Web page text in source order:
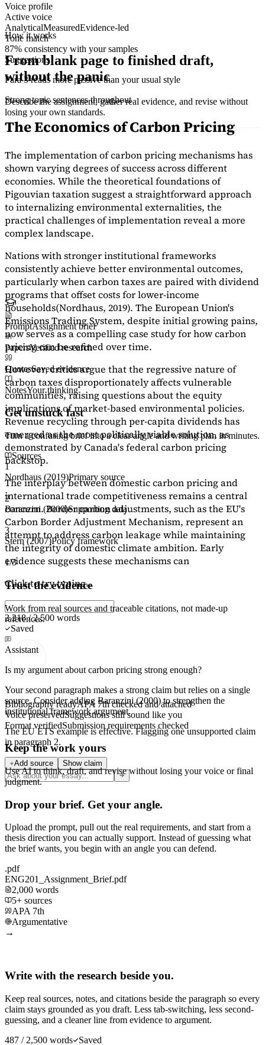
Voice profile
Active voice
AnalyticalMeasuredEvidence-led
Tone match
87% consistency with your samples
Suggestions
Para 3 reads more passive than your usual style
Strong topic sentences throughout
The Economics of Carbon Pricing
The implementation of carbon pricing mechanisms has
shown varying degrees of success across different
economies. While the theoretical foundations of
Pigouvian taxation suggest a straightforward approach
to internalizing environmental externalities, the
practical challenges of implementation reveal a more
complex landscape.
Nations with stronger institutional frameworks
consistently achieve better environmental outcomes,
particularly when carbon taxes are paired with dividend
programs that offset costs for lower-income
households(Nordhaus, 2019). The European Union's
Emissions Trading System, despite initial growing pains,
now serves as acompelling case studyfor how carbon
pricing can be refined over time.
However, critics argue that the regressive nature of
carbon taxes disproportionately affects vulnerable
communities, raising questions about the equity
implications of market-based environmental policies.
Revenue recycling through per-capita dividends has
emerged as the most politically viable solution, as
demonstrated by Canada's federal carbon pricing
backstop.
The interplay between domestic carbon pricing and
international trade competitiveness remains a central
concern. Border carbon adjustments, such as the EU's
Carbon Border Adjustment Mechanism, represent an
attempt to address carbon leakage while maintaining
the integrity of domestic climate ambition. Early
evidence suggests these mechanisms can
Click to try typing...
2,218 / 2,500 words
Saved
Assistant
Is my argument about carbon pricing strong enough?
Your second paragraph makes a strong claim but relies on a single
source. Consider adding Baranzini (2000)to strengthen the
institutional framework argument.
The EU ETS example is effective. Flaggingone unsupported claim
in paragraph 2.
Add source Show claim
How it works
From blank page to finished draft,
without the panic
Describe the assignment, gather real evidence, and revise without
losing your own standards.
PromptAssignment brief
PapersVerified research
QuotesSaved evidence
NotesYour thinking
Get unstuck fast
Turn a confusing brief into a clear angle and writing plan in minutes.
Sources
1
Nordhaus (2019)Primary source
2
Baranzini (2000)Supporting data
3
Stern (2007)Policy framework
1/3
Trust the evidence
Work from real sources and traceable citations, not made-up
references.
Bibliography readyAPA 7th checked and attached
Voice preservedSuggestions still sound like you
Format verifiedSubmission requirements checked
Keep the work yours
Use AI to think, draft, and revise without losing your voice or final
judgment.
Drop your brief. Get your angle.
Upload the prompt, pull out the real requirements, and start from a
thesis direction you can actually support. Instead of guessing what
the brief wants, you begin with an angle you can defend.
.pdf
ENG201_Assignment_Brief.pdf
2,000 words
5+ sources
APA 7th
Argumentative
→
Write with the research beside you.
Keep real sources, notes, and citations beside the paragraph so every
claim stays grounded as you draft. Less tab-switching, less second-
guessing, and a cleaner line from evidence to argument.
487 / 2,500 words
Saved